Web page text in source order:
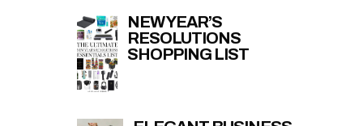
NEW YEAR’S
RESOLUTIONS
SHOPPING LIST